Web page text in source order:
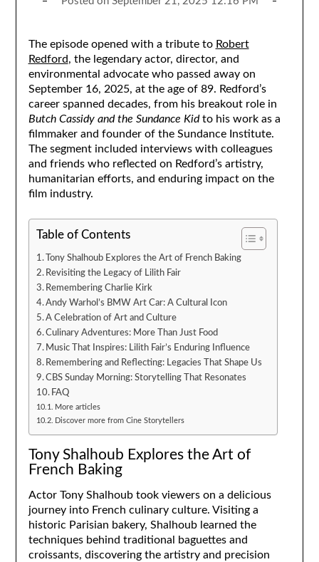
The episode opened with a tribute to Robert
Redford, the legendary actor, director, and
environmental advocate who passed away on
September 16, 2025, at the age of 89. Redford’s
career spanned decades, from his breakout role in
Butch Cassidy and the Sundance Kidto his work as a
filmmaker and founder of the Sundance Institute.
The segment included interviews with colleagues
and friends who reflected on Redford’s artistry,
humanitarian efforts, and enduring impact on the
film industry.
Table of Contents
Tony Shalhoub Explores the Art of French Baking
Revisiting the Legacy of Lilith Fair
Remembering Charlie Kirk
Andy Warhol’s BMW Art Car: A Cultural Icon
A Celebration of Art and Culture
Culinary Adventures: More Than Just Food
Music That Inspires: Lilith Fair’s Enduring Influence
Remembering and Reflecting: Legacies That Shape Us
CBS Sunday Morning: Storytelling That Resonates
FAQ
More articles
Discover more from Cine Storytellers
Tony Shalhoub Explores the Art of
French Baking
Actor Tony Shalhoub took viewers on a delicious
journey into French culinary culture. Visiting a
historic Parisian bakery, Shalhoub learned the
techniques behind traditional baguettes and
croissants, discovering the artistry and precision